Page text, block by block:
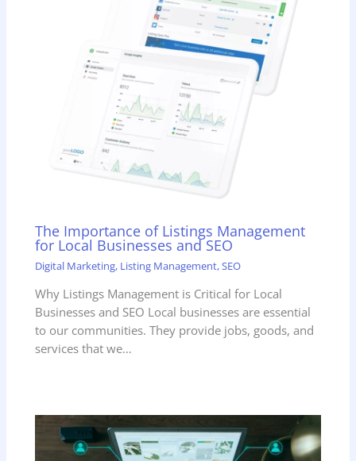
The Importance of Listings Management
for Local Businesses and SEO
Digital Marketing, Listing Management,SEO
Why Listings Management is Critical for Local
Businesses and SEO Local businesses are essential
to our communities. They provide jobs, goods, and
services that we…